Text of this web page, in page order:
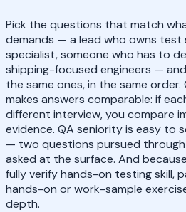
Pick the questions that match
demands — a lead who owns
specialist, someone who has to
shipping-focused engineers —
the same ones, in the same
makes answers comparable: if
different interview, you compare
evidence. QA seniority is easy to
— two questions pursued
asked at the surface. And
fully verify hands-on testing skill,
hands-on or work-sample
depth.